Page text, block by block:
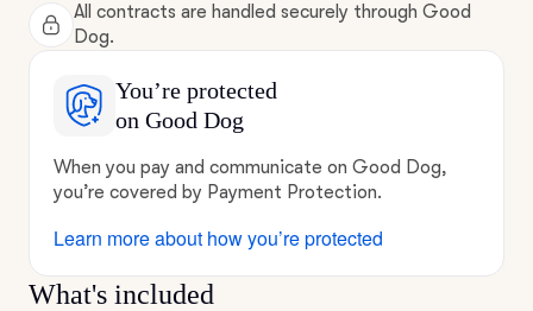
All contracts are handled securely through Good
Dog.
You’re protected
on Good Dog
When you pay and communicate on Good Dog,
you’re covered by Payment Protection.
Learn more about how you’re protected
What's included